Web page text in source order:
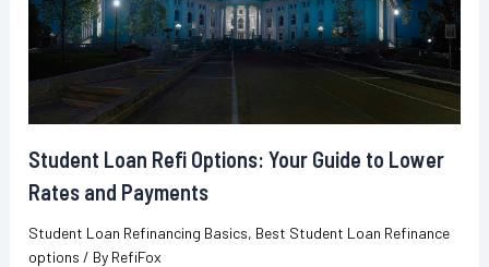
Student Loan Refi Options: Your Guide to Lower
Rates and Payments
Student Loan Refinancing Basics, Best Student Loan Refinance
options / By RefiFox